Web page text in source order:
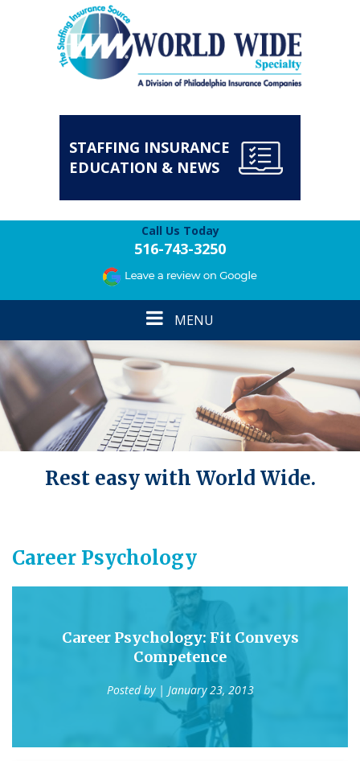
STAFFING INSURANCE
EDUCATION & NEWS
Call Us Today
516-743-3250
Toggle
navigation
MENU
Rest easy with World Wide.
Career Psychology
Career Psychology: Fit Conveys
Competence
Posted by | January 23, 2013